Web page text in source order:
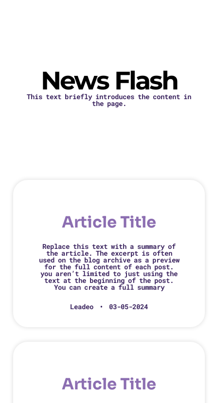
News Flash
This text briefly introduces the content in
the page.
Article Title
Replace this text with a summary of
the article. The excerpt is often
used on the blog archive as a preview
for the full content of each post.
you aren’t limited to just using the
text at the beginning of the post.
You can create a full summary
Leadeo 03-05-2024
Article Title